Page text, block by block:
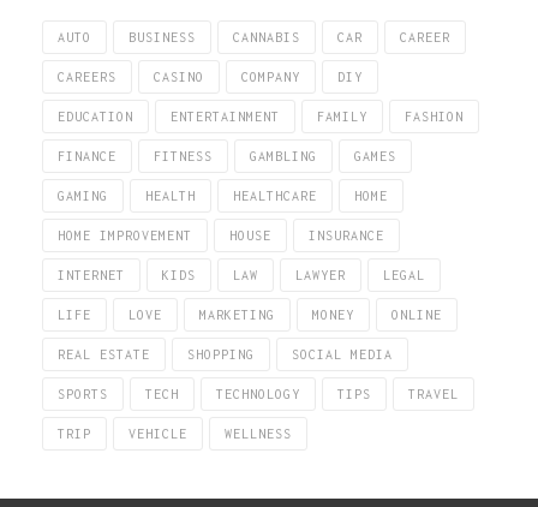
AUTO BUSINESS CANNABIS CAR CAREER
CAREERS CASINO COMPANY DIY
EDUCATION ENTERTAINMENT FAMILY FASHION
FINANCE FITNESS GAMBLING GAMES
GAMING HEALTH HEALTHCARE HOME
HOME IMPROVEMENT HOUSE INSURANCE
INTERNET KIDS LAW LAWYER LEGAL
LIFE LOVE MARKETING MONEY ONLINE
REAL ESTATE SHOPPING SOCIAL MEDIA
SPORTS TECH TECHNOLOGY TIPS TRAVEL
TRIP VEHICLE WELLNESS